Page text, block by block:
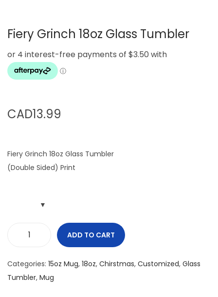
t
o
t
Fiery Grinch 18oz Glass Tumbler
CAD13.99
Fiery Grinch 18oz Glass Tumbler
(Double Sided) Print
e
r
ADD TO CART
Categories: 15oz Mug, 18oz, Chirstmas, Customized, Glass
Tumbler, Mug